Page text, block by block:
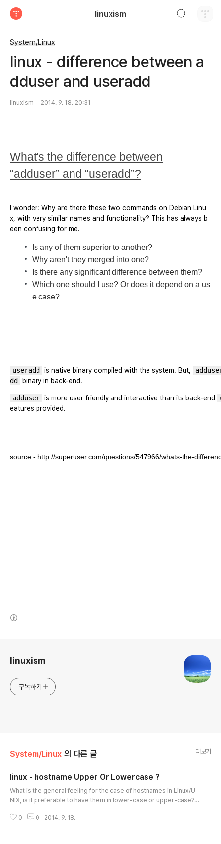
linuxism
System/Linux
linux - difference between a
dduser and useradd
linuxism 2014. 9. 18. 20:31
What's the difference between
“adduser” and “useradd”?
I wonder: Why are there these two commands on Debian Linu
x, with very similar names and functionality? This has always b
een confusing for me.
Is any of them superior to another?
Why aren't they merged into one?
Is there any significant difference between them?
Which one should I use? Or does it depend on a us
e case?
useradd is native binary compiled with the system. But,
dd
binary in back-end.
adduser is more user friendly and interactive than its back-end
eatures provided.
source - http://superuser.com/questions/547966/whats-the-
linuxism
구독하기
System/Linux 의 다른 글 더보기
linux - hostname Upper Or Lowercase ?
What is the general feeling for the case of hostnames in Linux/U
NIX, is it preferable to have them in lower-case or upper-case? I
o see if there are any arguments for or against this practice. Hos
0 0 2014. 9. 18.